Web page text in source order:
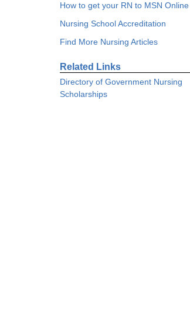
How to get your RN to MSN Online
Nursing School Accreditation
Find More Nursing Articles
Related Links
Directory of Government Nursing
Scholarships